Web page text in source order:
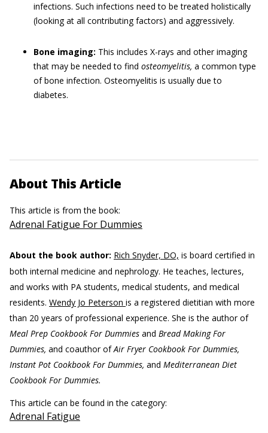
infections. Such infections need to be treated holistically
(looking at all contributing factors) and aggressively.
Bone imaging: This includes X-rays and other imaging
that may be needed to find osteomyelitis, a common type
of bone infection. Osteomyelitis is usually due to
diabetes.
About This Article
This article is from the book:
Adrenal Fatigue For Dummies
About the book author: Rich Snyder, DO, is board certified in
both internal medicine and nephrology. He teaches, lectures,
and works with PA students, medical students, and medical
residents. Wendy Jo Peterson is a registered dietitian with more
than 20 years of professional experience. She is the author of
Meal Prep Cookbook For Dummies and Bread Making For
Dummies, and coauthor ofAir Fryer Cookbook For Dummies,
Instant Pot Cookbook For Dummies, and Mediterranean Diet
Cookbook For Dummies.
This article can be found in the category:
Adrenal Fatigue